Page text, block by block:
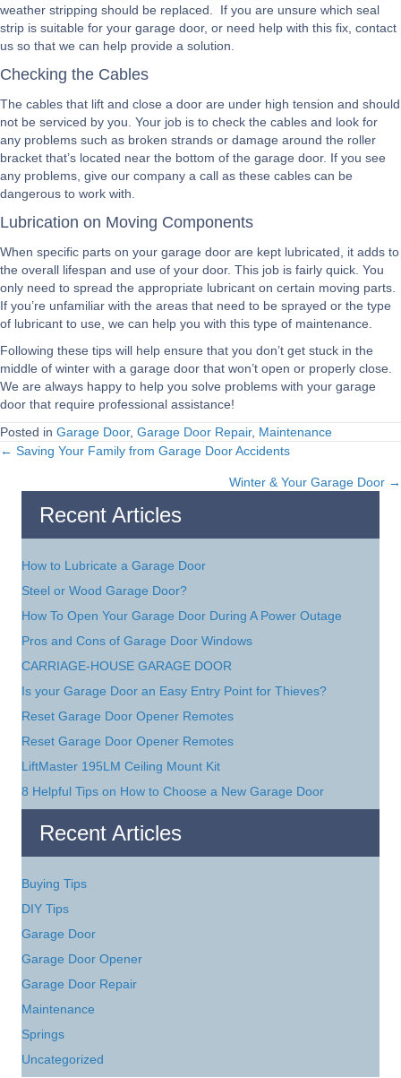
weather stripping should be replaced. If you are unsure which seal
strip is suitable for your garage door, or need help with this fix, contact
us so that we can help provide a solution.
Checking the Cables
The cables that lift and close a door are under high tension and should
not be serviced by you. Your job is to check the cables and look for
any problems such as broken strands or damage around the roller
bracket that’s located near the bottom of the garage door. If you see
any problems, give our company a call as these cables can be
dangerous to work with.
Lubrication on Moving Components
When specific parts on your garage door are kept lubricated, it adds to
the overall lifespan and use of your door. This job is fairly quick. You
only need to spread the appropriate lubricant on certain moving parts.
If you’re unfamiliar with the areas that need to be sprayed or the type
of lubricant to use, we can help you with this type of maintenance.
Following these tips will help ensure that you don’t get stuck in the
middle of winter with a garage door that won’t open or properly close.
We are always happy to help you solve problems with your garage
door that require professional assistance!
Posted in Garage Door, Garage Door Repair, Maintenance
Posts
navigation
← Saving Your Family from Garage Door Accidents
Winter & Your Garage Door →
Recent Articles
How to Lubricate a Garage Door
Steel or Wood Garage Door?
How To Open Your Garage Door During A Power Outage
Pros and Cons of Garage Door Windows
CARRIAGE-HOUSE GARAGE DOOR
Is your Garage Door an Easy Entry Point for Thieves?
Reset Garage Door Opener Remotes
Reset Garage Door Opener Remotes
LiftMaster 195LM Ceiling Mount Kit
8 Helpful Tips on How to Choose a New Garage Door
Recent Articles
Buying Tips
DIY Tips
Garage Door
Garage Door Opener
Garage Door Repair
Maintenance
Springs
Uncategorized